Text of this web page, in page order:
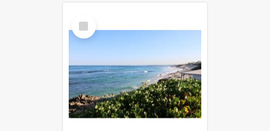
Select
Item